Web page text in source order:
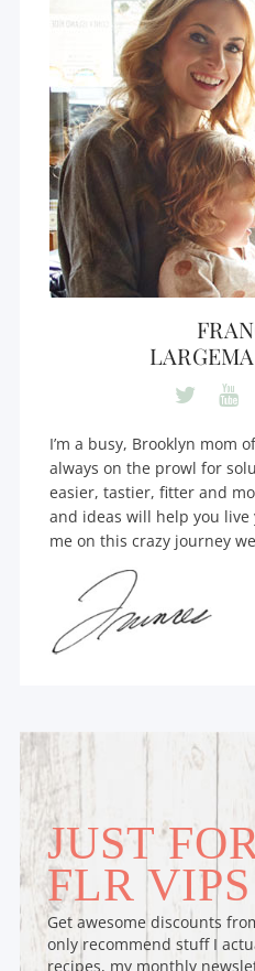
I’m a busy, Brooklyn mom
always on the prowl for
easier, tastier, fitter and
and ideas will help you
me on this crazy journey
JUST
FLR
Get awesome discounts
only recommend stuff I
recipes, my monthly